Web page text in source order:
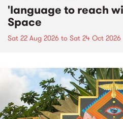
'language to reach
Space
Sat 22 Aug 2026 to Sat 24 Oct 2026